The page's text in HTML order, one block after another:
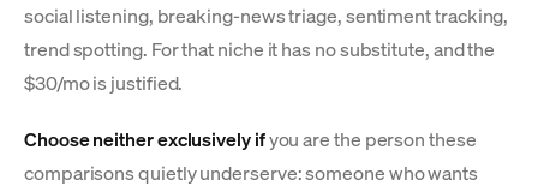
social listening, breaking-news triage, sentiment tracking,
trend spotting. For that niche it has no substitute, and the
$30/mo is justified.
Choose neither exclusively ifyou are the person these
comparisons quietly underserve: someone who wants